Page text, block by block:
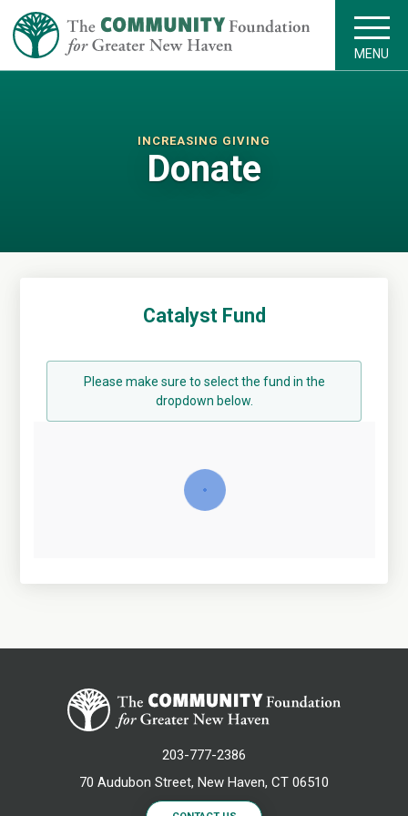
MENU
INCREASING GIVING
Donate
Catalyst Fund
Please make sure to select the fund in the
dropdown below.
203-777-2386
70 Audubon Street, New Haven, CT 06510